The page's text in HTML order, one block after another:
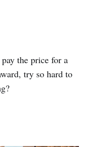
the price for a
try so hard to